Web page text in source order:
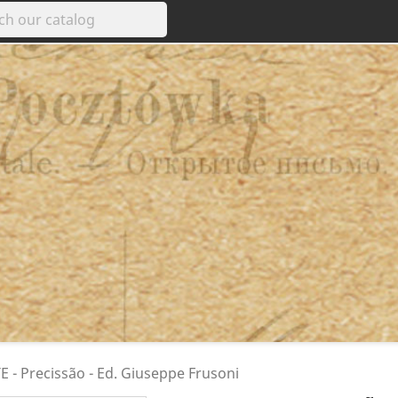
- Precissão - Ed. Giuseppe Frusoni